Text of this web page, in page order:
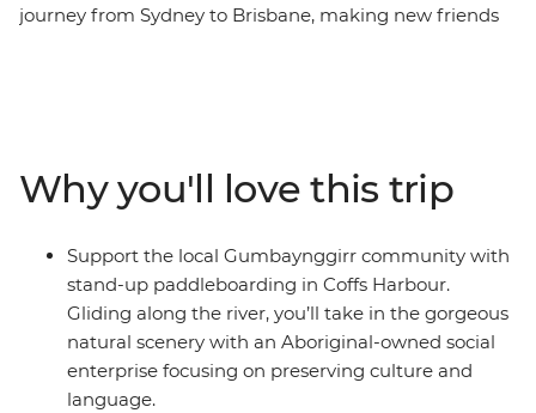
journey from Sydney to Brisbane, making new friends
Aboriginal culture, soak up a free day and night in every
surfer’s favourite spot (Byron Bay, of course) and fit in as
many swims and sunsets as you can. Hike to the
Natural Bridge rock arch in Springbrook National Park
on your way to the Gold Coast, then end it all in
Brisbane, where you can choose to extend your
adventure and hit the city!
Why you'll love this trip
Support the local Gumbaynggirr community with
stand-up paddleboarding in Coffs Harbour.
Gliding along the river, you’ll take in the gorgeous
natural scenery with an Aboriginal-owned social
enterprise focusing on preserving culture and
language.